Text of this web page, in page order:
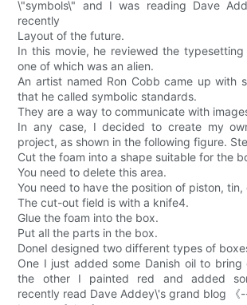
\"symbols\" and I was reading Dave
recently
Layout of the future.
In this movie, he reviewed the
one of which was an alien.
An artist named Ron Cobb came up with
that he called symbolic standards.
They are a way to communicate with
In any case, I decided to create my
project, as shown in the following figure.
Cut the foam into a shape suitable for the
You need to delete this area.
You need to have the position of piston,
The cut-out field is with a knife4.
Glue the foam into the box.
Put all the parts in the box.
DoneI designed two different types of
One I just added some Danish oil to
the other I painted red and added
recently read Dave Addey\'s grand blog 《